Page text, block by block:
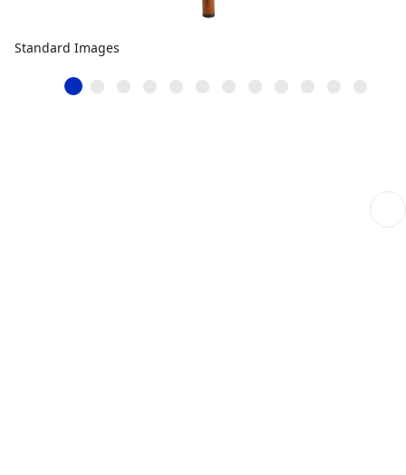
Standard Images